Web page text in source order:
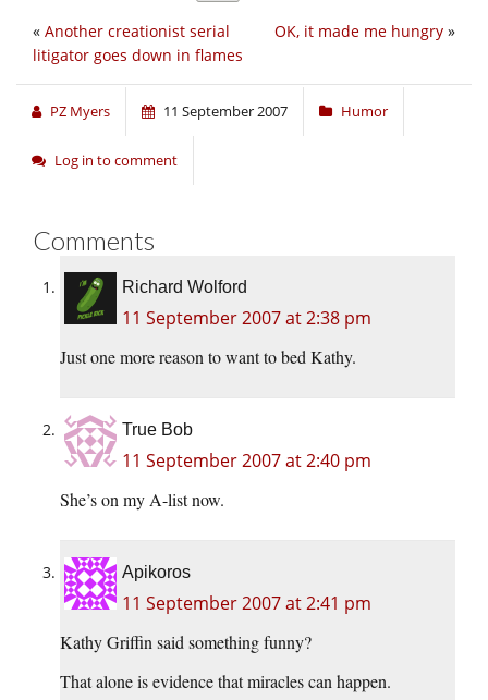
OK, it made me hungry »
« Another creationist serial
litigator goes down in flames
PZ Myers 11 September 2007 Humor
Log in to comment
Comments
Richard Wolford
11 September 2007 at 2:38 pm
Just one more reason to want to bed Kathy.
True Bob
11 September 2007 at 2:40 pm
She’s on my A-list now.
Apikoros
11 September 2007 at 2:41 pm
Kathy Griffin said something funny?
That alone is evidence that miracles can happen.